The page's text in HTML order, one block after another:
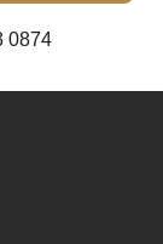
0874